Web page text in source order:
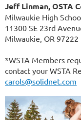
Jeff Linman, OSTA
Milwaukie High
11300 SE 23rd
Milwaukie, OR 97222
*WSTA Members
contact your WSTA
carols@solidnet.com